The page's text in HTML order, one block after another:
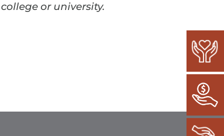
or university.